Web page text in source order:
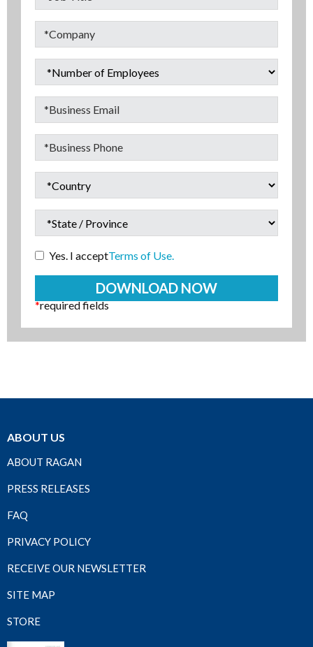
Yes. I acceptTerms of Use.
*required fields
ABOUT US
ABOUT RAGAN
PRESS RELEASES
FAQ
PRIVACY POLICY
RECEIVE OUR NEWSLETTER
SITE MAP
STORE